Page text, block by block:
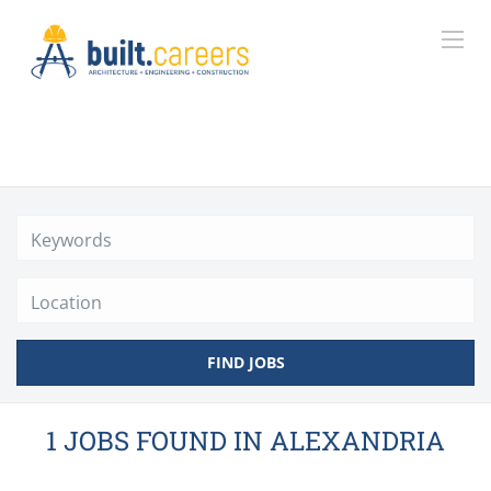
FIND JOBS
1 JOBS FOUND IN ALEXANDRIA